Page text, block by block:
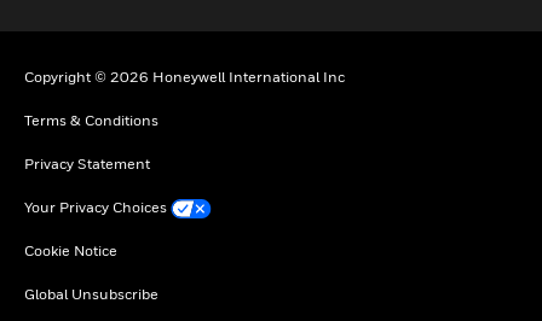
Copyright © 2026 Honeywell International Inc
Terms & Conditions
Privacy Statement
Your Privacy Choices
Cookie Notice
Global Unsubscribe